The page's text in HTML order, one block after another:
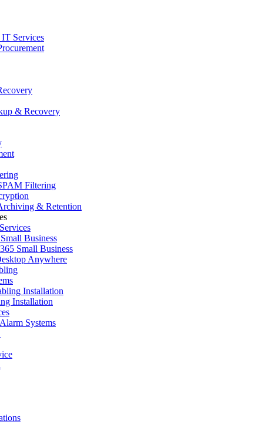
Services
& Recovery
Filtering
& Retention
Business
Small Business
Anywhere
Installation
Installation
Systems